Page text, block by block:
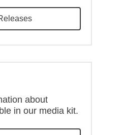
about
in our media kit.